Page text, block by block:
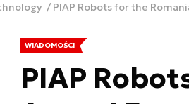
PIAP Robots for the
WIADOMOŚCI
PIAP